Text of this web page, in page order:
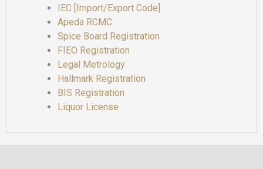
IEC [Import/Export Code]
Apeda RCMC
Spice Board Registration
FIEO Registration
Legal Metrology
Hallmark Registration
BIS Registration
Liquor License